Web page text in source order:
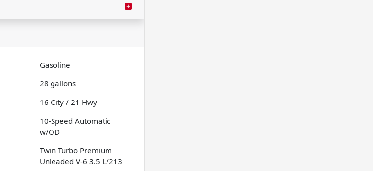
Gasoline
28 gallons
16 City /21 Hwy
10-Speed Automatic
w/OD
Twin Turbo Premium
Unleaded V-6 3.5 L/213